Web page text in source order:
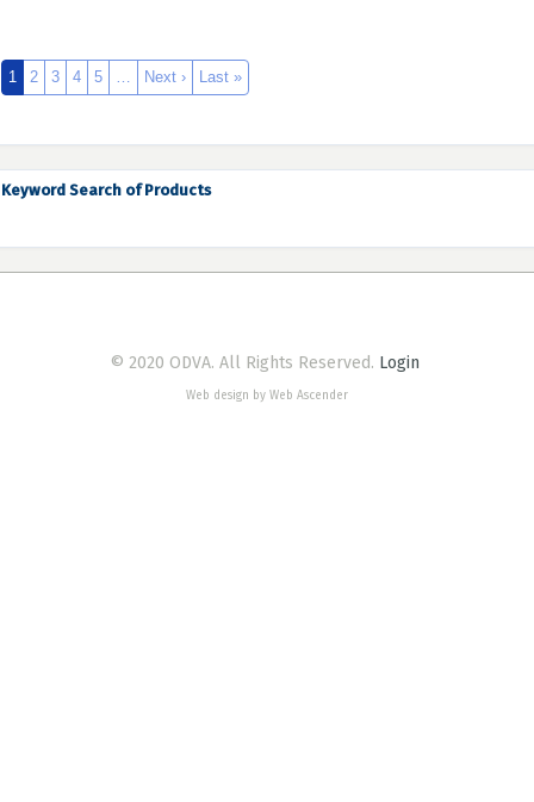
1 2 3 4 5 … Next › Last »
Keyword Search of Products
© 2020 ODVA. All Rights Reserved. Login
Web design by Web Ascender